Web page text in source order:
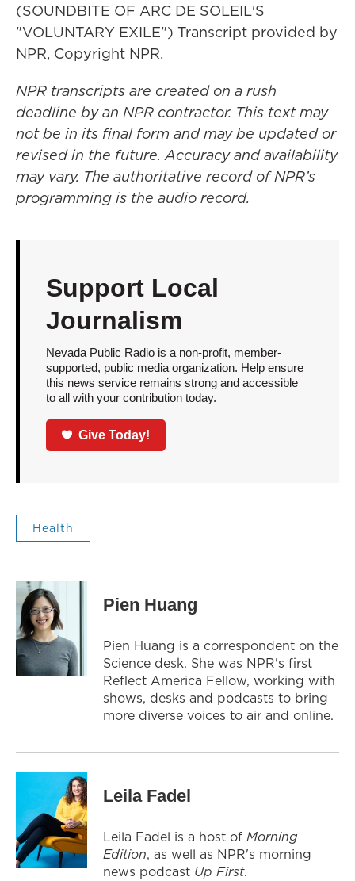
(SOUNDBITE OF ARC DE SOLEIL'S
"VOLUNTARY EXILE") Transcript provided by
NPR, Copyright NPR.
NPR transcripts are created on a rush
deadline by an NPR contractor. This text may
not be in its final form and may be updated or
revised in the future. Accuracy and availability
may vary. The authoritative record of NPR’s
programming is the audio record.
Support Local
Journalism
Nevada Public Radio is a non-profit, member-
supported, public media organization. Help ensure
this news service remains strong and accessible
to all with your contribution today.
Give Today!
Health
Pien Huang
Pien Huang is a correspondent on the
Science desk. She was NPR's first
Reflect America Fellow, working with
shows, desks and podcasts to bring
more diverse voices to air and online.
Leila Fadel
Leila Fadel is a host of Morning
Edition, as well as NPR's morning
news podcast Up First.